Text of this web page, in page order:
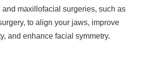
and maxillofacial surgeries, such as
to align your jaws, improve
and enhance facial symmetry.